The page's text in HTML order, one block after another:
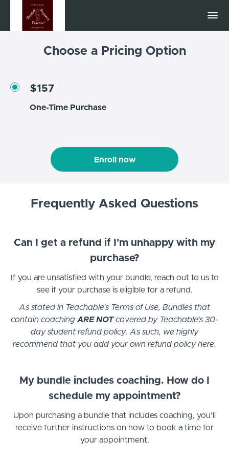
Choose a Pricing Option
$157
One-Time Purchase
Enroll now
Frequently Asked Questions
Can I get a refund if I'm unhappy with my
purchase?
If you are unsatisfied with your bundle, reach out to us to
see if your purchase is eligible for a refund.
As stated in Teachable's Terms of Use, Bundles that
contain coaching ARE NOTcovered by Teachable's 30-
day student refund policy. As such, we highly
recommend that you add your own refund policy here.
My bundle includes coaching. How do I
schedule my appointment?
Upon purchasing a bundle that includes coaching, you'll
receive further instructions on how to book a time for
your appointment.